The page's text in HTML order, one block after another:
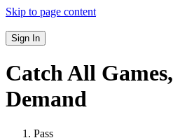
Skip to page content
Sign In
Catch All Games,
Demand
Pass